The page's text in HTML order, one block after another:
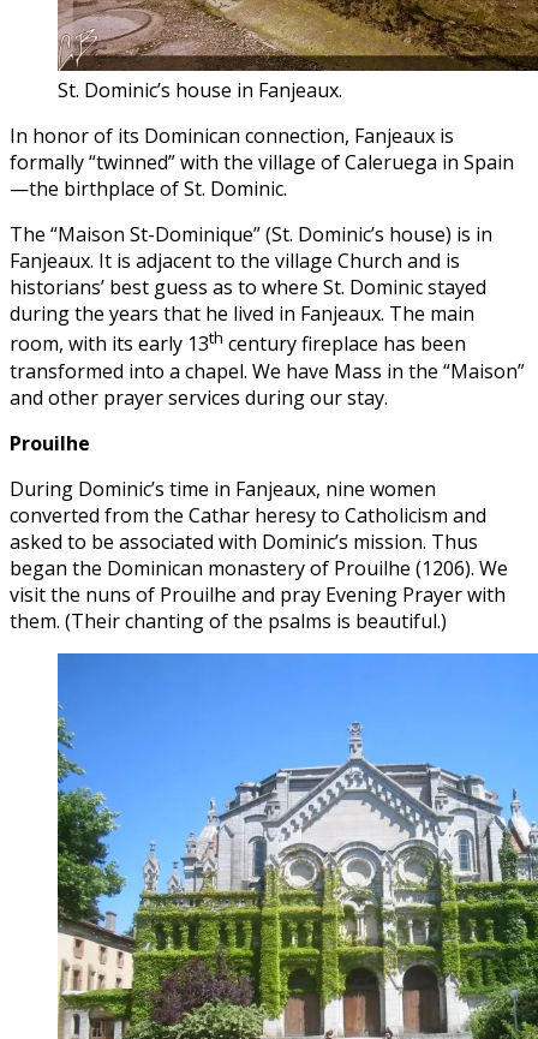
St. Dominic’s house in Fanjeaux.
In honor of its Dominican connection, Fanjeaux is
formally “twinned” with the village of Caleruega in Spain
—the birthplace of St. Dominic.
The “Maison St-Dominique” (St. Dominic’s house) is in
Fanjeaux. It is adjacent to the village Church and is
historians’ best guess as to where St. Dominic stayed
during the years that he lived in Fanjeaux. The main
room, with its early 13th century fireplace has been
transformed into a chapel. We have Mass in the “Maison”
and other prayer services during our stay.
Prouilhe
During Dominic’s time in Fanjeaux, nine women
converted from the Cathar heresy to Catholicism and
asked to be associated with Dominic’s mission. Thus
began the Dominican monastery of Prouilhe (1206). We
visit the nuns of Prouilhe and pray Evening Prayer with
them. (Their chanting of the psalms is beautiful.)